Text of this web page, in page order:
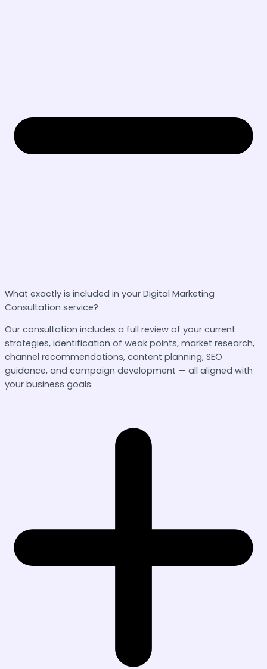
What exactly is included in your Digital Marketing
Consultation service?
Our consultation includes a full review of your current
strategies, identification of weak points, market research,
channel recommendations, content planning, SEO
guidance, and campaign development — all aligned with
your business goals.